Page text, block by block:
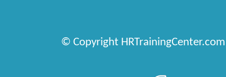
© Copyright